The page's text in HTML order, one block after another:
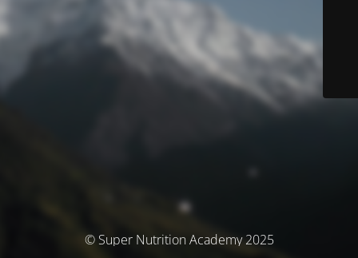
© Super Nutrition Academy 2025